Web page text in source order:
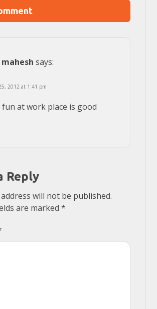
mahesh says:
2012 at 1:41 pm
at work place is good
Reply
will not be published.
are marked*